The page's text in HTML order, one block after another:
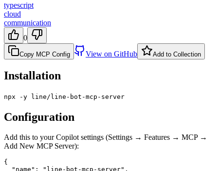
typescript
cloud
communication
0
Copy MCP Config View on GitHub Add to Collection
Installation
npx -y line/line-bot-mcp-server
Configuration
Add this to your Copilot settings (Settings → Features → MCP →
Add New MCP Server):
{
  "name": "line-bot-mcp-server",